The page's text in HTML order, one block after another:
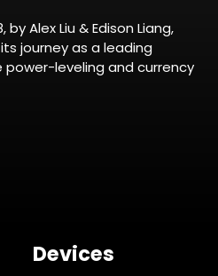
Alex Liu & Edison Liang,
journey as a leading
leveling and currency
Devices